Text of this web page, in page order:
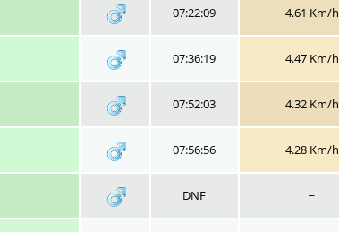
07:22:09 4.61 Km/h
07:36:19 4.47 Km/h
07:52:03 4.32 Km/h
07:56:56 4.28 Km/h
DNF ~